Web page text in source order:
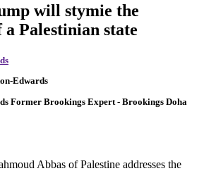
will stymie the
a Palestinian state
Former Brookings Expert - Brookings Doha